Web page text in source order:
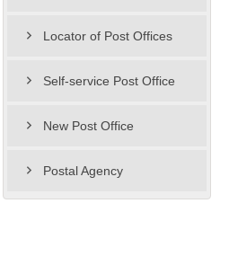
Locator of Post Offices
Self-service Post Office
New Post Office
Postal Agency